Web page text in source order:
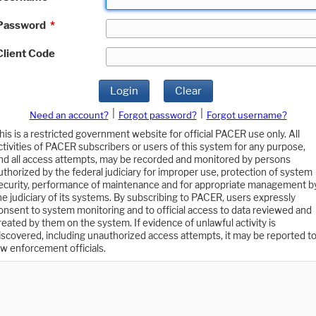
*
Code
Login Clear
Need an account? Forgot password?
Forgot username?
is a restricted government website for official PACER use only. All
of PACER subscribers or users of this system for any purpose,
all access attempts, may be recorded and monitored by persons
by the federal judiciary for improper use, protection of system
performance of maintenance and for appropriate management
judiciary of its systems. By subscribing to PACER, users expressly
to system monitoring and to official access to data reviewed and
by them on the system. If evidence of unlawful activity is
including unauthorized access attempts, it may be reported to
enforcement officials.